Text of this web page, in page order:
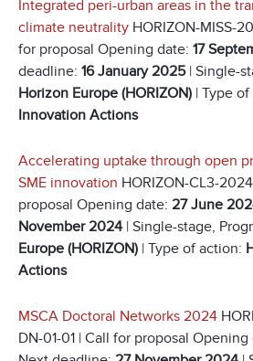
Integrated peri-urban areas in the
climate neutrality HORIZON-MISS-
for proposal Opening date: 17
deadline: 16 January 2025| Single-
Horizon Europe (HORIZON) | Type
Innovation Actions
Accelerating uptake through open
SME innovation HORIZON-CL3-
proposal Opening date: 27 June
November 2024 | Single-stage,
Europe (HORIZON) | Type of action:
Actions
MSCA Doctoral Networks 2024
DN-01-01 | Call for proposal Opening